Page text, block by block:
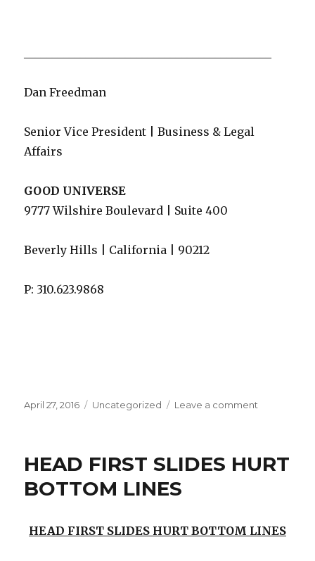
Dan Freedman
Senior Vice President | Business & Legal
Affairs
GOOD UNIVERSE
9777 Wilshire Boulevard | Suite 400
Beverly Hills | California | 90212
P: 310.623.9868
Posted
April 27, 2016 Categories
Uncategorized Leave a comment
WORSE?
HEAD FIRST SLIDES HURT
BOTTOM LINES
HEAD FIRST SLIDES HURT BOTTOM LINES